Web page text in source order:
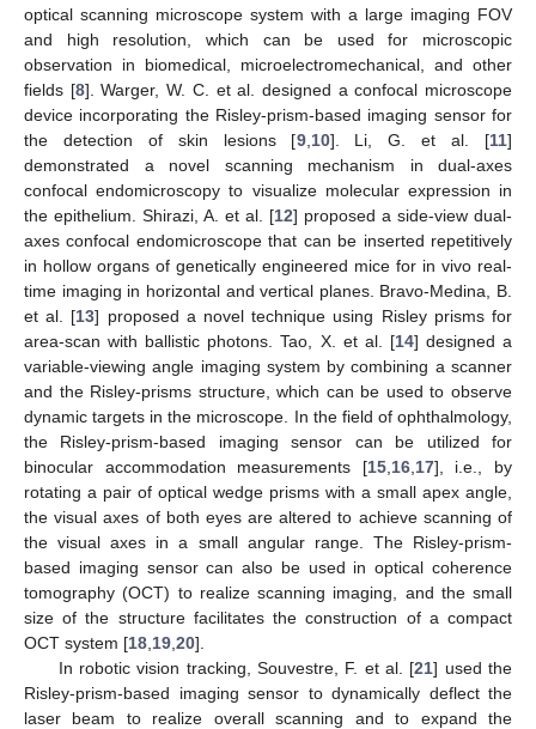
optical scanning microscope system with a large imaging FOV
and high resolution, which can be used for microscopic
observation in biomedical, microelectromechanical, and other
fields [8]. Warger, W. C. et al. designed a confocal microscope
device incorporating the Risley-prism-based imaging sensor for
the detection of skin lesions [9, 10]. Li, G. et al. [11]
demonstrated a novel scanning mechanism in dual-axes
confocal endomicroscopy to visualize molecular expression in
the epithelium. Shirazi, A. et al. [12] proposed a side-view dual-
axes confocal endomicroscope that can be inserted repetitively
in hollow organs of genetically engineered mice for in vivo real-
time imaging in horizontal and vertical planes. Bravo-Medina, B.
et al. [13] proposed a novel technique using Risley prisms for
area-scan with ballistic photons. Tao, X. et al. [14] designed a
variable-viewing angle imaging system by combining a scanner
and the Risley-prisms structure, which can be used to observe
dynamic targets in the microscope. In the field of ophthalmology,
the Risley-prism-based imaging sensor can be utilized for
binocular accommodation measurements [15, 16, 17], i.e., by
rotating a pair of optical wedge prisms with a small apex angle,
the visual axes of both eyes are altered to achieve scanning of
the visual axes in a small angular range. The Risley-prism-
based imaging sensor can also be used in optical coherence
tomography (OCT) to realize scanning imaging, and the small
size of the structure facilitates the construction of a compact
OCT system [18 19 20].
In robotic vision tracking, Souvestre, F. et al. [21] used the
Risley-prism-based imaging sensor to dynamically deflect the
laser beam to realize overall scanning and to expand the